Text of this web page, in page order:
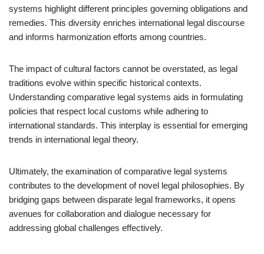
systems highlight different principles governing obligations and
remedies. This diversity enriches international legal discourse
and informs harmonization efforts among countries.
The impact of cultural factors cannot be overstated, as legal
traditions evolve within specific historical contexts.
Understanding comparative legal systems aids in formulating
policies that respect local customs while adhering to
international standards. This interplay is essential for emerging
trends in international legal theory.
Ultimately, the examination of comparative legal systems
contributes to the development of novel legal philosophies. By
bridging gaps between disparate legal frameworks, it opens
avenues for collaboration and dialogue necessary for
addressing global challenges effectively.